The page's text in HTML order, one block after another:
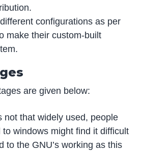
configurations as per
make their custom-built
are given below:
not that widely used, people
to windows might find it difficult
to the GNU’s working as this